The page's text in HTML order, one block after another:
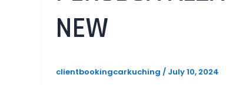
NEW
clientbookingcarkuching / July 10, 2024